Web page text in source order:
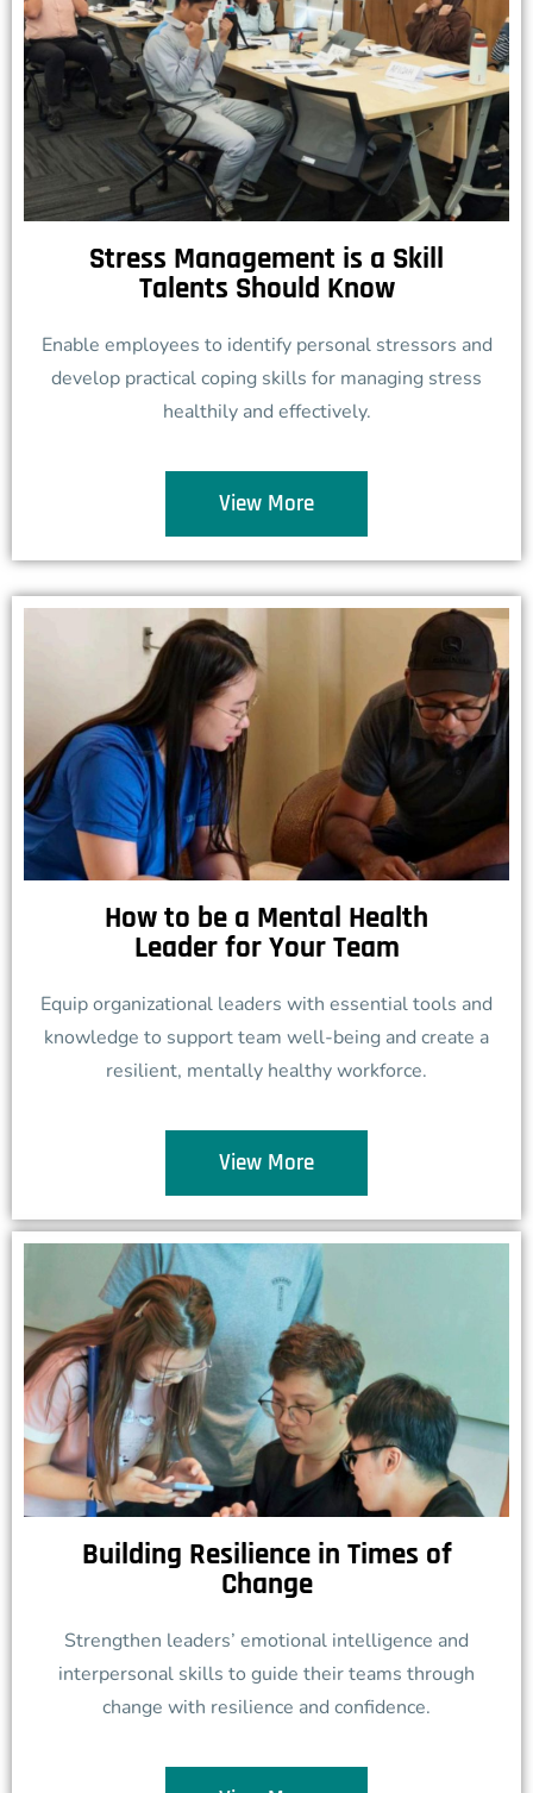
Stress Management is a Skill
Talents Should Know
Enable employees to identify personal stressors and
develop practical coping skills for managing stress
healthily and effectively.
View More
How to be a Mental Health
Leader for Your Team
Equip organizational leaders with essential tools and
knowledge to support team well-being and create a
resilient, mentally healthy workforce.
View More
Building Resilience in Times of
Change
Strengthen leaders’ emotional intelligence and
interpersonal skills to guide their teams through
change with resilience and confidence.